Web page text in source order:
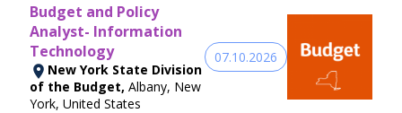
Budget and Policy
Analyst- Information
Technology
New York State Division
of the Budget, Albany, New
York, United States
07.10.2026